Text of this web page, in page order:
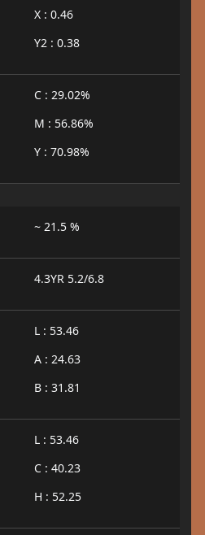
X : 0.46
Y2 : 0.38
C : 29.02%
M : 56.86%
Y : 70.98%
~ 21.5 %
4.3YR 5.2/6.8
L : 53.46
A : 24.63
B : 31.81
L : 53.46
C : 40.23
H : 52.25